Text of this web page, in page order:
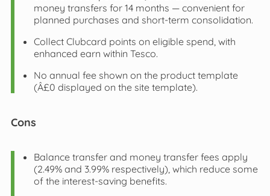
money transfers for 14 months — convenient for
planned purchases and short-term consolidation.
Collect Clubcard points on eligible spend, with
enhanced earn within Tesco.
No annual fee shown on the product template
(Â£0 displayed on the site template).
Cons
Balance transfer and money transfer fees apply
(2.49% and 3.99% respectively), which reduce some
of the interest-saving benefits.